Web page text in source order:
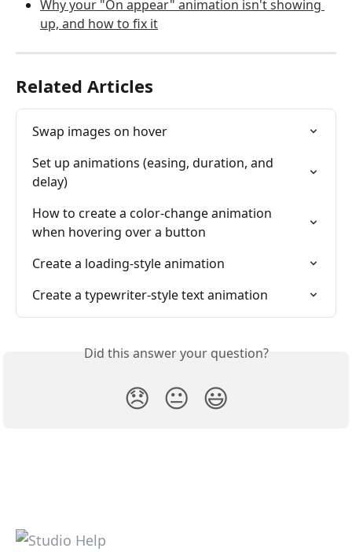
Why your "On appear" animation isn't showing
up, and how to fix it
Related Articles
Swap images on hover
Set up animations (easing, duration, and
delay)
How to create a color-change animation
when hovering over a button
Create a loading-style animation
Create a typewriter-style text animation
Did this answer your question?
😞 😐 😃